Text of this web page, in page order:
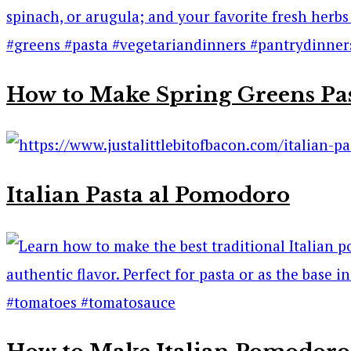
How to Make Spring Greens
Italian Pasta al Pomodoro